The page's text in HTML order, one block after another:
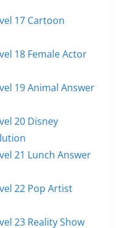
17 Cartoon
18 Female Actor
19 Animal Answer
20 Disney
21 Lunch Answer
22 Pop Artist
23 Reality Show